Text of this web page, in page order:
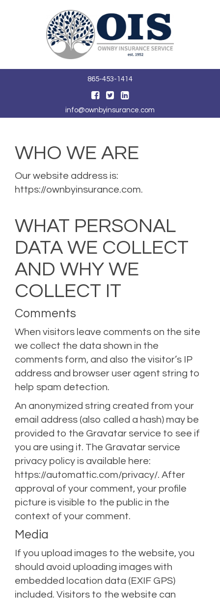
865-453-1414
info@ownbyinsurance.com
WHO WE ARE
Our website address is:
https://ownbyinsurance.com.
WHAT PERSONAL
DATA WE COLLECT
AND WHY WE
COLLECT IT
Comments
When visitors leave comments on the site
we collect the data shown in the
comments form, and also the visitor’s IP
address and browser user agent string to
help spam detection.
An anonymized string created from your
email address (also called a hash) may be
provided to the Gravatar service to see if
you are using it. The Gravatar service
privacy policy is available here:
https://automattic.com/privacy/. After
approval of your comment, your profile
picture is visible to the public in the
context of your comment.
Media
If you upload images to the website, you
should avoid uploading images with
embedded location data (EXIF GPS)
included. Visitors to the website can